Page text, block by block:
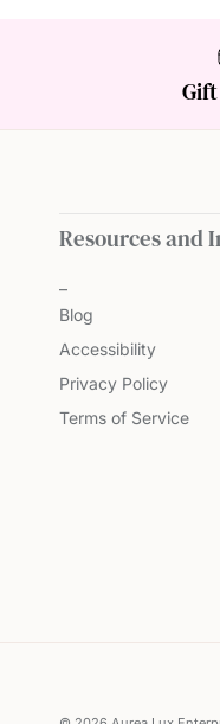
Resources and
Blog
Accessibility
Privacy Policy
Terms of Service